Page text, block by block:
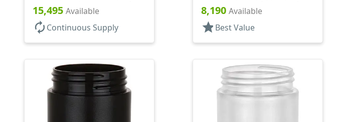
PETG, Thick Wall Round, Low
Profile
15,495 Available
autorenew Continuous Supply
Thick Wall Round
8,190 Available
star Best Value